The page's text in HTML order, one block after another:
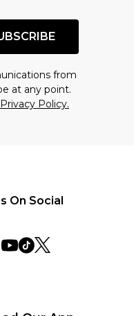
from
at any point.
Privacy Policy.
On Social